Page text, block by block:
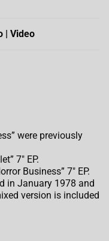
| Video
were previously
7″ EP.
Business” 7″ EP.
in January 1978 and
version is included